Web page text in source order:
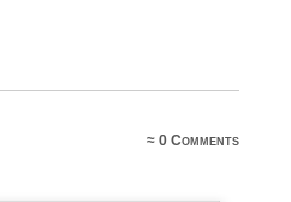
≈0 Comments